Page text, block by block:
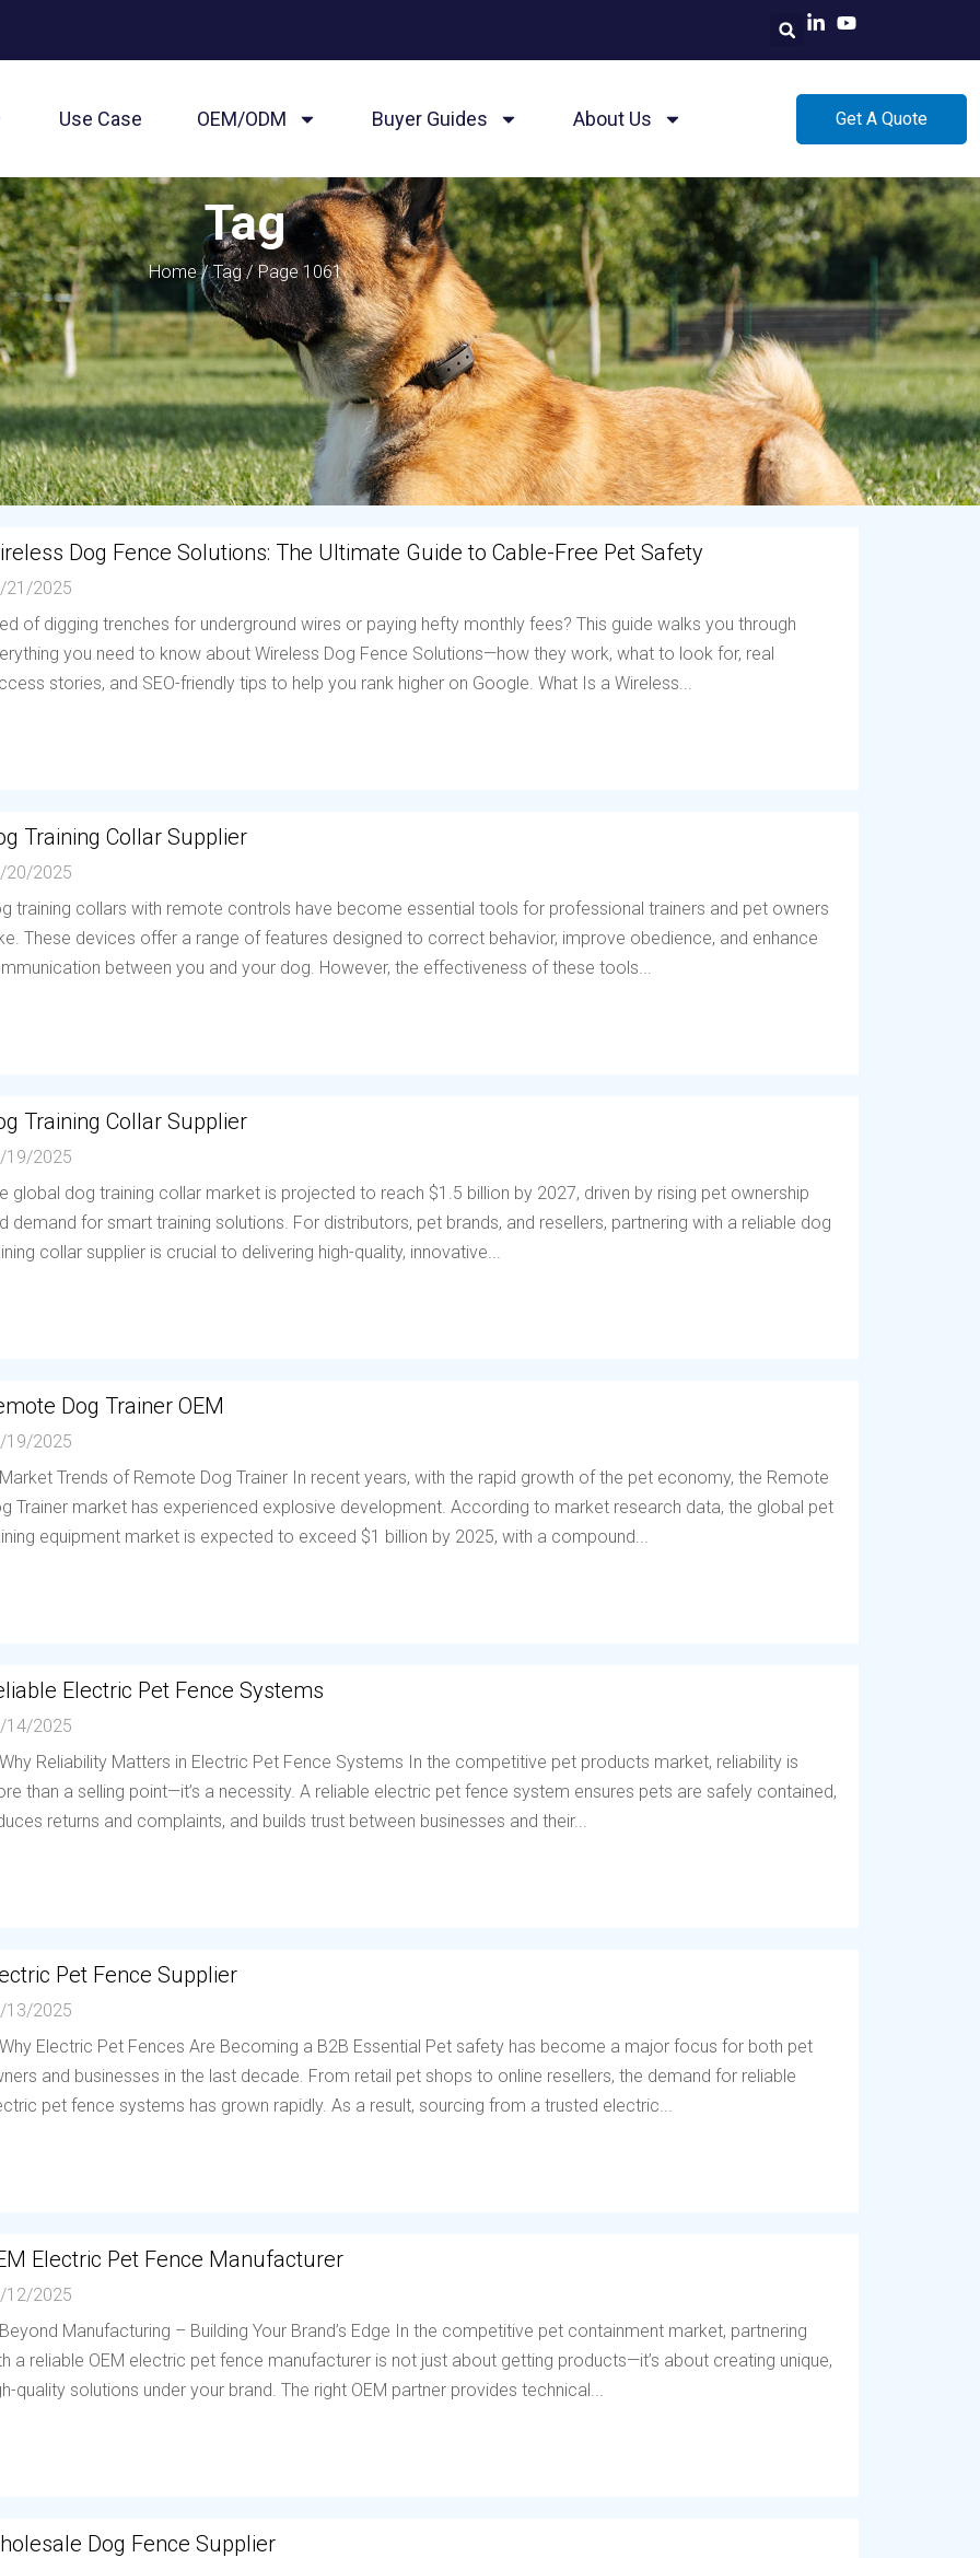
Use Case OEM/ODM Buyer Guides About Us Get A Quote
Tag
Home/Tag/ Page 1061
Dog Fence Solutions: The Ultimate Guide to Cable-Free Pet Safety
21/2025
of digging trenches for underground wires or paying hefty monthly fees? This guide walks you through
you need to know about Wireless Dog Fence Solutions—how they work, what to look for, real
stories, and SEO-friendly tips to help you rank higher on Google. What Is a Wireless...
Training Collar Supplier
20/2025
training collars with remote controls have become essential tools for professional trainers and pet owners
These devices offer a range of features designed to correct behavior, improve obedience, and enhance
between you and your dog. However, the effectiveness of these tools...
Training Collar Supplier
19/2025
global dog training collar market is projected to reach $1.5 billion by 2027, driven by rising pet ownership
demand for smart training solutions. For distributors, pet brands, and resellers, partnering with a reliable dog
collar supplier is crucial to delivering high-quality, innovative...
Dog Trainer OEM
19/2025
Trends of Remote Dog Trainer In recent years, with the rapid growth of the pet economy, the Remote
Trainer market has experienced explosive development. According to market research data, the global pet
equipment market is expected to exceed $1 billion by 2025, with a compound...
Electric Pet Fence Systems
14/2025
Reliability Matters in Electric Pet Fence Systems In the competitive pet products market, reliability is
than a selling point—it’s a necessity. A reliable electric pet fence system ensures pets are safely contained,
returns and complaints, and builds trust between businesses and their...
Pet Fence Supplier
13/2025
Electric Pet Fences Are Becoming a B2B Essential Pet safety has become a major focus for both pet
and businesses in the last decade. From retail pet shops to online resellers, the demand for reliable
pet fence systems has grown rapidly. As a result, sourcing from a trusted electric...
Electric Pet Fence Manufacturer
12/2025
Manufacturing – Building Your Brand’s Edge In the competitive pet containment market, partnering
a reliable OEM electric pet fence manufacturer is not just about getting products—it’s about creating unique,
quality solutions under your brand. The right OEM partner provides technical...
Dog Fence Supplier